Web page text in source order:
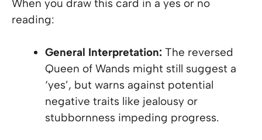
When you draw this card in a yes or no
reading:
General Interpretation: The reversed
Queen of Wands might still suggest a
‘yes’, but warns against potential
negative traits like jealousy or
stubbornness impeding progress.